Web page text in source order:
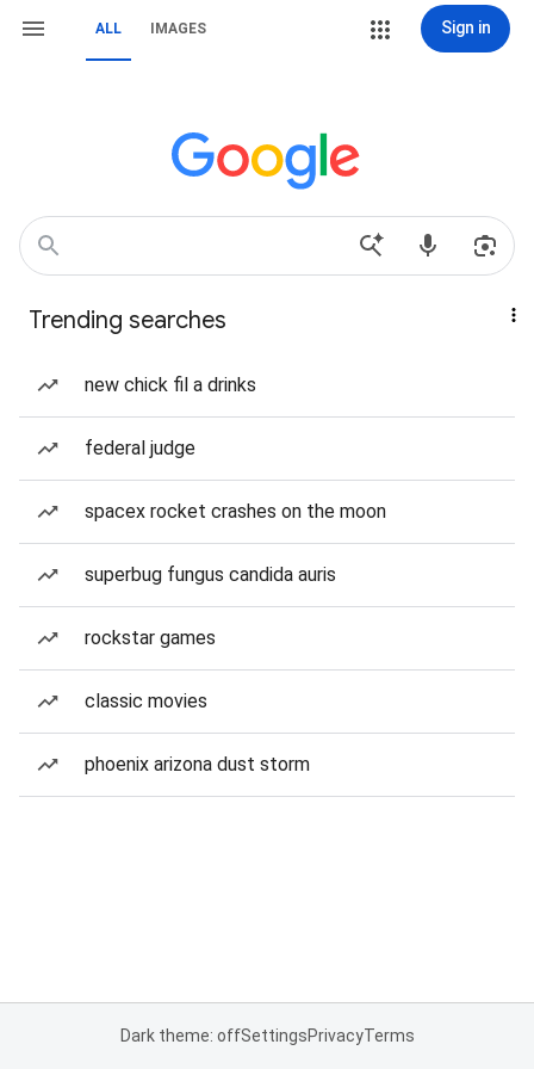
ALL IMAGES Sign in
Trending searches
new chick fil a drinks
federal judge
spacex rocket crashes on the moon
superbug fungus candida auris
rockstar games
classic movies
phoenix arizona dust storm
Dark theme: offSettingsPrivacyTerms